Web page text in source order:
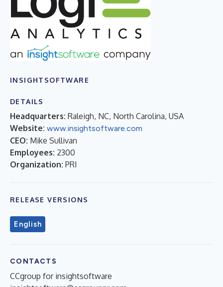
INSIGHTSOFTWARE
DETAILS
Headquarters: Raleigh, NC, North Carolina, USA
Website: www.insightsoftware.com
CEO: Mike Sullivan
Employees: 2300
Organization: PRI
RELEASE VERSIONS
English
CONTACTS
CCgroup for insightsoftware